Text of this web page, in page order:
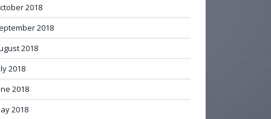
2018
2018
2018
2018
2018
2018